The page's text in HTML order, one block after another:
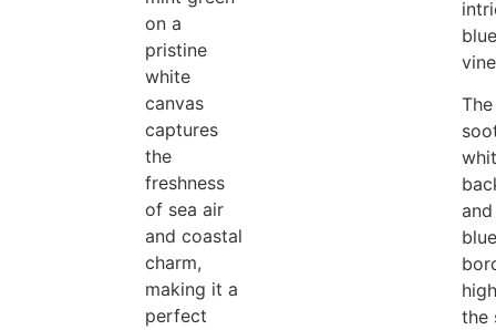
on a
pristine
white
canvas
captures
the
freshness
of sea air
and coastal
charm,
making it a
perfect
The
the